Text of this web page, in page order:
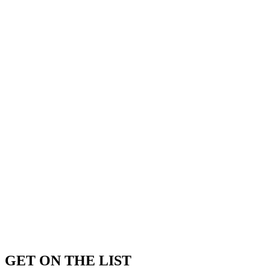
GET ON THE LIST